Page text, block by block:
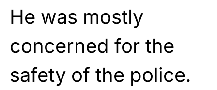
He was mostly
concerned for the
safety of the police.